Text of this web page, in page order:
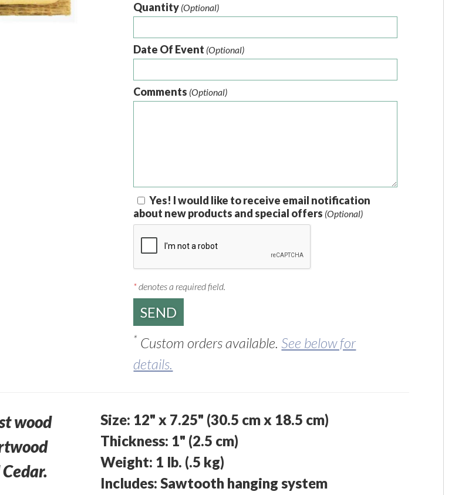
Quantity (Optional)
Date Of Event (Optional)
Comments (Optional)
Yes! I would like to receive email notification
about new products and special offers (Optional)
*denotes a required field.
* Custom orders available.See below for
details.
wood
Size: 12" x 7.25" (30.5 cm x 18.5 cm)
Thickness: 1" (2.5 cm)
Weight: 1 lb. (.5 kg)
Includes: Sawtooth hanging system